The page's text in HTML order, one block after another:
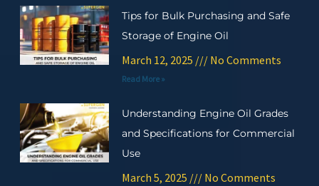
Tips for Bulk Purchasing and Safe
Storage of Engine Oil
March 12, 2025 No Comments
Read More »
Understanding Engine Oil Grades
and Specifications for Commercial
Use
March 5, 2025 No Comments